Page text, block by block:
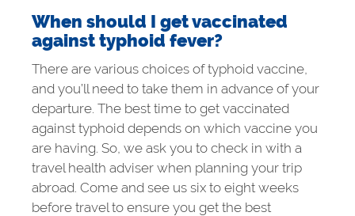
When should I get vaccinated
against typhoid fever?
There are various choices of typhoid vaccine,
and you’ll need to take them in advance of your
departure. The best time to get vaccinated
against typhoid depends on which vaccine you
are having. So, we ask you to check in with a
travel health adviser when planning your trip
abroad. Come and see us six to eight weeks
before travel to ensure you get the best